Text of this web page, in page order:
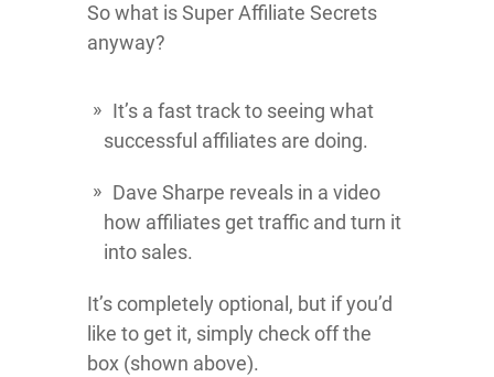
So what is Super Affiliate Secrets
anyway?
It’s a fast track to seeing what
successful affiliates are doing.
Dave Sharpe reveals in a video
how affiliates get traffic and turn it
into sales.
It’s completely optional, but if you’d
like to get it, simply check off the
box (shown above).